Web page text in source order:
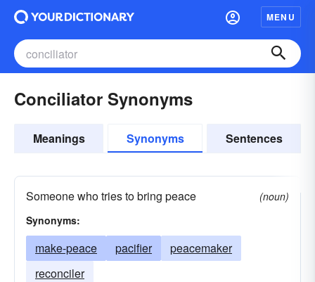
MENU
Conciliator Synonyms
Meanings Synonyms Sentences
Someone who tries to bring peace
(noun)
Synonyms:
make-peace pacifier
peacemaker
reconciler